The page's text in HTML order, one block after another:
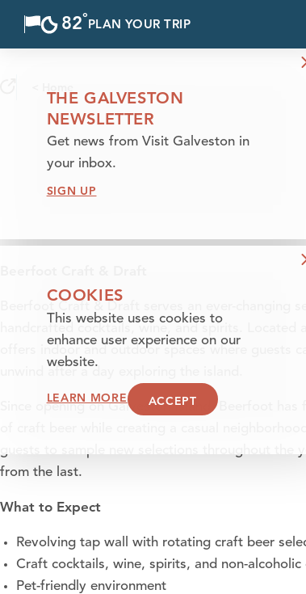
Skip to content
82°F
PLAN YOUR TRIP
Beerfoot Craft & Draft serves an ever-changing
handcrafted cocktails, wine, and spirits. Located
offers indoor and outdoor spaces where guests
Since opening on Galveston Island, Beerfoot
of craft beer while creating a casual
guests to sample new selections throughout the
from the last.
What to Expect
Revolving tap wall with rotating craft beer
Craft cocktails, wine, spirits, and non-alcoholic
Pet-friendly environment
THE GALVESTON
NEWSLETTER
Get news from Visit Galveston in
your inbox.
SIGN UP
COOKIES
This website uses cookies to
enhance user experience on our
website.
LEARN MORE ACCEPT